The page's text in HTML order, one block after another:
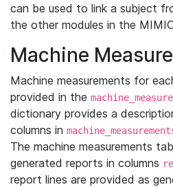
can be used to link a subject
the other modules in the
Machine
Machine measurements for
provided in the
dictionary provides a
columns in
The machine measurements
generated reports in columns
report lines are provided as